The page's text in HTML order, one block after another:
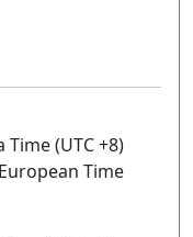
Time (UTC +8)
Time